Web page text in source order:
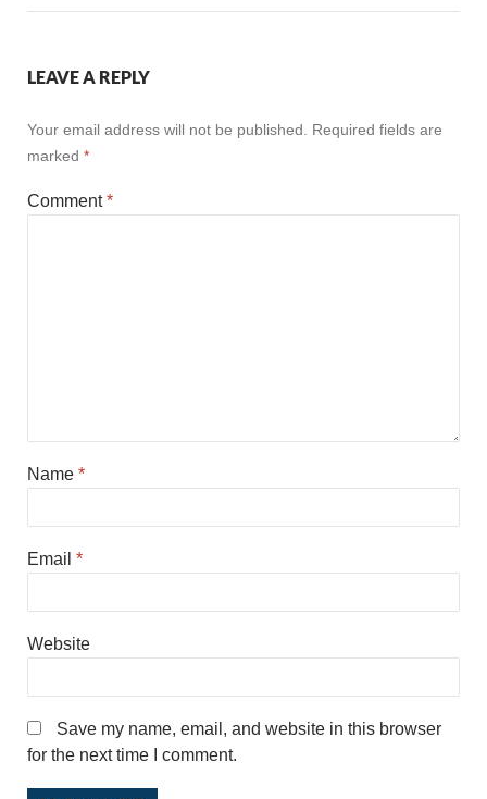
LEAVE A REPLY
Your email address will not be published.
Required fields are
marked *
Comment*
Name *
Email *
Website
Save my name, email, and website in this browser
for the next time I comment.